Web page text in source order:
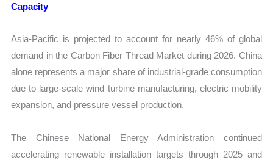
Capacity
Asia-Pacific is projected to account for nearly 46% of global
demand in the Carbon Fiber Thread Market during 2026. China
alone represents a major share of industrial-grade consumption
due to large-scale wind turbine manufacturing, electric mobility
expansion, and pressure vessel production.
The Chinese National Energy Administration continued
accelerating renewable installation targets through 2025 and